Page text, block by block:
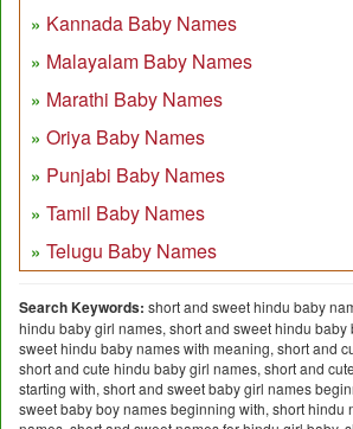
Kannada Baby Names
Malayalam Baby Names
Marathi Baby Names
Oriya Baby Names
Punjabi Baby Names
Tamil Baby Names
Telugu Baby Names
Search Keywords: short and sweet hindu baby
hindu baby girl names, short and sweet hindu baby
sweet hindu baby names with meaning, short and
short and cute hindu baby girl names, short and
starting with, short and sweet baby girl names
sweet baby boy names beginning with, short hindu